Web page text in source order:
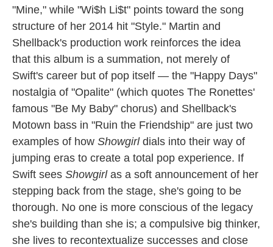
"Mine," while "Wi$h Li$t" points toward the song
structure of her 2014 hit "Style." Martin and
Shellback's production work reinforces the idea
that this album is a summation, not merely of
Swift's career but of pop itself — the "Happy Days"
nostalgia of "Opalite" (which quotes The Ronettes'
famous "Be My Baby" chorus) and Shellback's
Motown bass in "Ruin the Friendship" are just two
examples of how Showgirl dials into their way of
jumping eras to create a total pop experience. If
Swift sees Showgirl as a soft announcement of her
stepping back from the stage, she's going to be
thorough. No one is more conscious of the legacy
she's building than she is; a compulsive big thinker,
she lives to recontextualize successes and close